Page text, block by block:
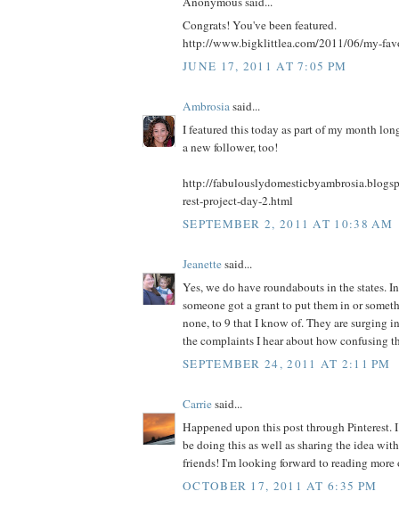
Congrats! You've been featured.
http://www.bigklittlea.com/2011/06/my-
JUNE 17, 2011 AT 7:05 PM
Ambrosiasaid...
I featured this today as part of my month
a new follower, too!
http://
rest-project-day-2.html
SEPTEMBER 2, 2011 AT 10:38 AM
Jeanettesaid...
Yes, we do have roundabouts in the states.
someone got a grant to put them in or
none, to 9 that I know of. They are surging
the complaints I hear about how confusing
SEPTEMBER 24, 2011 AT 2:11 PM
Carriesaid...
Happened upon this post through
be doing this as well as sharing the idea
friends! I'm looking forward to reading more
OCTOBER 17, 2011 AT 6:35 PM